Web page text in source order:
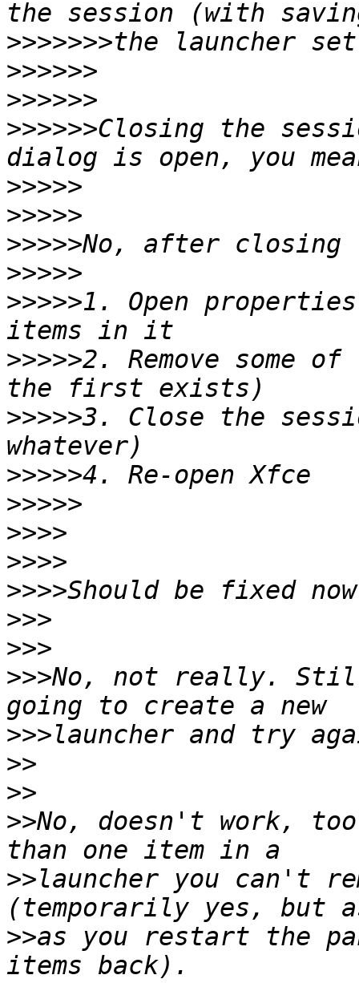
>>>>>>>
>>>>>>
>>>>>>
>>>>>>Closing the
>>>>>
>>>>>
>>>>>
>>>>>
>>>>>1. Open
>>>>>2. Remove some
>>>>>3. Close the
>>>>>
>>>>>
>>>>
>>>>
>>>>
>>>
>>>
>>>No, not really. Still
>>>
>>
>>
>>No, doesn't work,
>>launcher you can't
>>as you restart the